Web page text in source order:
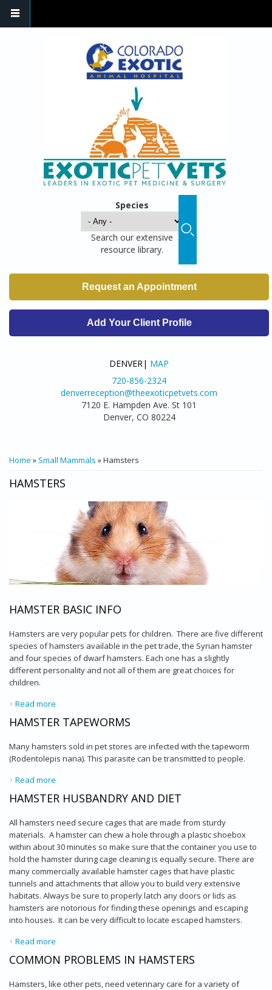
Species
Search our extensive
resource library.
Request an Appointment
Add Your Client Profile
DENVER| MAP
720-856-2324
denverreception@theexoticpetvets.com
7120 E. Hampden Ave. St 101
Denver, CO 80224
YOU ARE HERE
Home » Small Mammals » Hamsters
HAMSTERS
HAMSTER BASIC INFO
Hamsters are very popular pets for children. There are five different
species of hamsters available in the pet trade, the Syrian hamster
and four species of dwarf hamsters. Each one has a slightly
different personality and not all of them are great choices for
children.
Read more
HAMSTER TAPEWORMS
Many hamsters sold in pet stores are infected with the tapeworm
(Rodentolepis nana). This parasite can be transmitted to people.
Read more
HAMSTER HUSBANDRY AND DIET
All hamsters need secure cages that are made from sturdy
materials. A hamster can chew a hole through a plastic shoebox
within about 30 minutes so make sure that the container you use to
hold the hamster during cage cleaning is equally secure. There are
many commercially available hamster cages that have plastic
tunnels and attachments that allow you to build very extensive
habitats. Always be sure to properly latch any doors or lids as
hamsters are notorious for finding these openings and escaping
into houses. It can be very difficult to locate escaped hamsters.
Read more
COMMON PROBLEMS IN HAMSTERS
Hamsters, like other pets, need veterinary care for a variety of